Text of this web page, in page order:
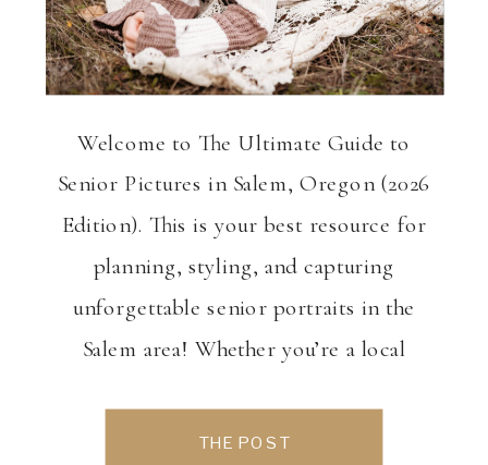
Welcome to The Ultimate Guide to
Senior Pictures in Salem, Oregon (2026
Edition). This is your best resource for
planning, styling, and capturing
unforgettable senior portraits in the
Salem area! Whether you’re a local
or a parent helping plan the perfect
THE POST